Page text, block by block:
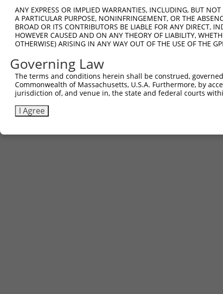
TRCN0000467678 CCTCCCCTCACACCTCGTCAAAAC pLX_317
Download CSV
ANY EXPRESS OR IMPLIED WARRANTIES, INCLUDING, BUT
A PARTICULAR PURPOSE, NONINFRINGEMENT, OR THE
BROAD OR ITS CONTRIBUTORS BE LIABLE FOR ANY DIRECT,
HOWEVER CAUSED AND ON ANY THEORY OF LIABILITY,
OTHERWISE) ARISING IN ANY WAY OUT OF THE USE OF THE
Governing Law
The terms and conditions herein shall be construed,
Commonwealth of Massachusetts, U.S.A. Furthermore, by
jurisdiction of, and venue in, the state and federal courts
I Agree
Contact Us|Terms and Conditions